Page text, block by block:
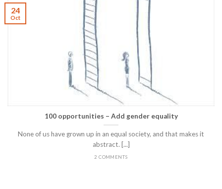
100 opportunities – Add gender equality
None of us have grown up in an equal society, and that makes it
abstract. [...]
2 COMMENTS
24
Oct